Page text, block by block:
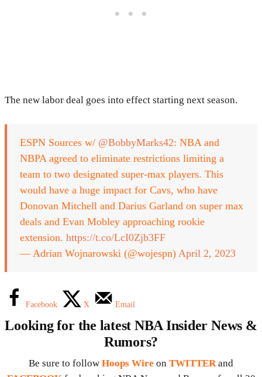
The new labor deal goes into effect starting next season.
ESPN Sources w/ @BobbyMarks42: NBA and
NBPA agreed to eliminate restrictions limiting a
team to two designated super-max players. This
would have a huge impact for Cavs, who have
Donovan Mitchell and Darius Garland on super max
deals and Evan Mobley approaching rookie
extension. https://t.co/LcI0Zjb3FF
— Adrian Wojnarowski (@wojespn) April 2, 2023
Facebook X Email
Looking for the latest NBA Insider News &
Rumors?
Be sure to follow Hoops Wire on TWITTER and